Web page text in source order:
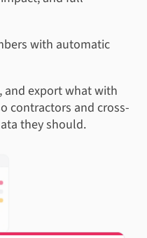
with automatic
and export what with
contractors and cross-
they should.